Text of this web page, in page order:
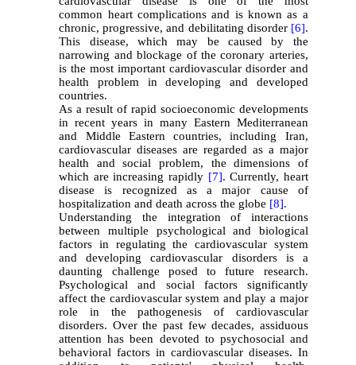
common heart complications and is known as a
chronic, progressive, and debilitating disorder [6].
This disease, which may be caused by the
narrowing and blockage of the coronary arteries,
is the most important cardiovascular disorder and
health problem in developing and developed
countries.
As a result of rapid socioeconomic developments
in recent years in many Eastern Mediterranean
and Middle Eastern countries, including Iran,
cardiovascular diseases are regarded as a major
health and social problem, the dimensions of
which are increasing rapidly [7]. Currently, heart
disease is recognized as a major cause of
hospitalization and death across the globe [8].
Understanding the integration of interactions
between multiple psychological and biological
factors in regulating the cardiovascular system
and developing cardiovascular disorders is a
daunting challenge posed to future research.
Psychological and social factors significantly
affect the cardiovascular system and play a major
role in the pathogenesis of cardiovascular
disorders. Over the past few decades, assiduous
attention has been devoted to psychosocial and
behavioral factors in cardiovascular diseases. In